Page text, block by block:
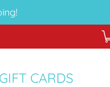
GIFT CARDS